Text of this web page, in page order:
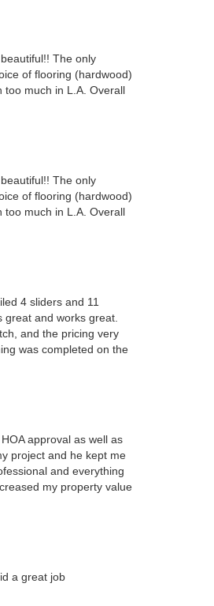
The only
of flooring (hardwood)
much in L.A. Overall
The only
of flooring (hardwood)
much in L.A. Overall
4 sliders and 11
and works great.
and the pricing very
was completed on the
approval as well as
project and he kept me
and everything
my property value
a great job